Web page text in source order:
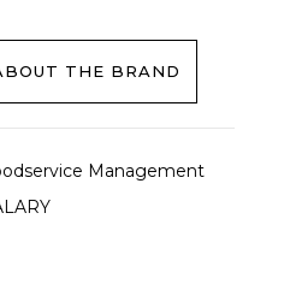
THE BRAND
Management